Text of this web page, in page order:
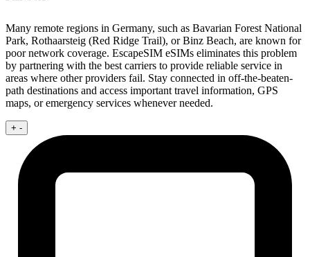
Many remote regions in Germany, such as Bavarian Forest National
Park, Rothaarsteig (Red Ridge Trail), or Binz Beach, are known for
poor network coverage. EscapeSIM eSIMs eliminates this problem
by partnering with the best carriers to provide reliable service in
areas where other providers fail. Stay connected in off-the-beaten-
path destinations and access important travel information, GPS
maps, or emergency services whenever needed.
+ -